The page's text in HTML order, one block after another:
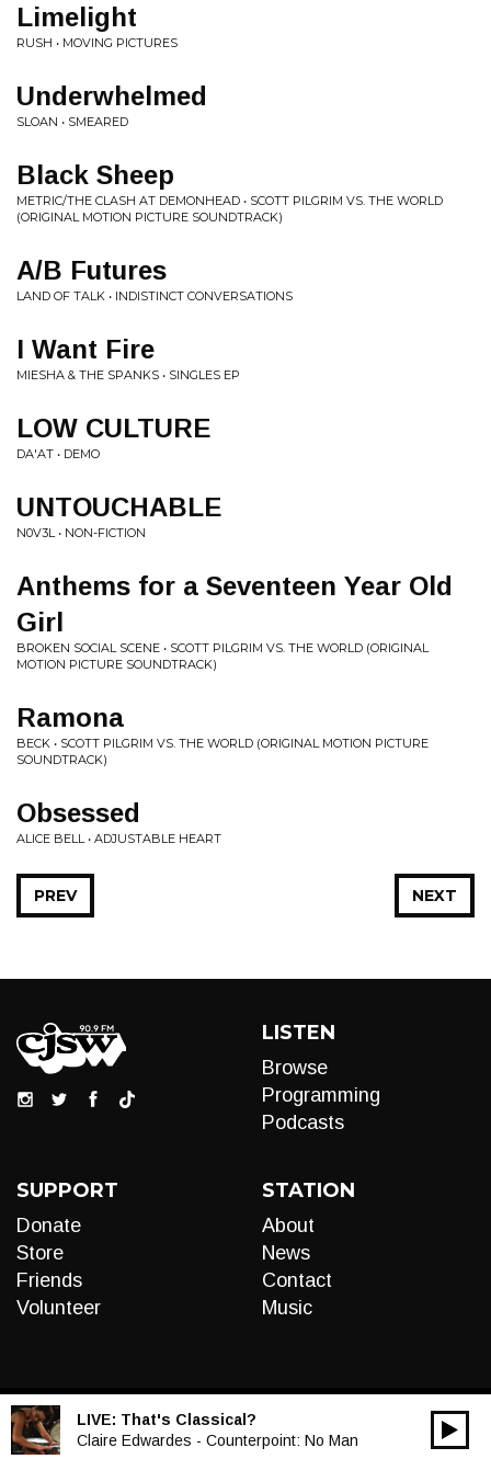
Limelight
RUSH • MOVING PICTURES
Underwhelmed
SLOAN • SMEARED
Black Sheep
METRIC/THE CLASH AT DEMONHEAD • SCOTT PILGRIM VS. THE WORLD
(ORIGINAL MOTION PICTURE SOUNDTRACK)
A/B Futures
LAND OF TALK • INDISTINCT CONVERSATIONS
I Want Fire
MIESHA & THE SPANKS • SINGLES EP
LOW CULTURE
DA'AT • DEMO
UNTOUCHABLE
N0V3L • NON-FICTION
Anthems for a Seventeen Year Old
Girl
BROKEN SOCIAL SCENE • SCOTT PILGRIM VS. THE WORLD (ORIGINAL
MOTION PICTURE SOUNDTRACK)
Ramona
BECK • SCOTT PILGRIM VS. THE WORLD (ORIGINAL MOTION PICTURE
SOUNDTRACK)
Obsessed
ALICE BELL • ADJUSTABLE HEART
NEXT
PREV
LISTEN
Browse
Programming
Podcasts
SUPPORT
Donate
Store
Friends
Volunteer
STATION
About
News
Contact
Music
LIVE: That's Classical?
Claire Edwardes - Counterpoint: No Man
Audio
00:00